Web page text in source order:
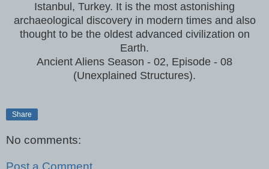
Istanbul, Turkey. It is the most astonishing
archaeological discovery in modern times and also
thought to be the oldest advanced civilization on
Earth.
Ancient Aliens Season - 02, Episode - 08
(Unexplained Structures).
Share
No comments:
Post a Comment